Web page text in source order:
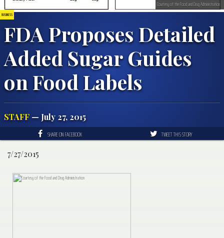
BUSINESS
FDA Proposes Detailed
Added Sugar Guides
on Food Labels
STAFF — July 27, 2015
Courtesy of the Food and Drug Administration
SHARE ON FACEBOOK TWEET THIS STORY
7/27/2015